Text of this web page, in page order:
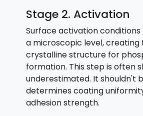
Stage 2. Activation
Surface activation
a microscopic level, creating
crystalline structure for
formation. This step is often
underestimated. It shouldn't
determines coating
adhesion strength.